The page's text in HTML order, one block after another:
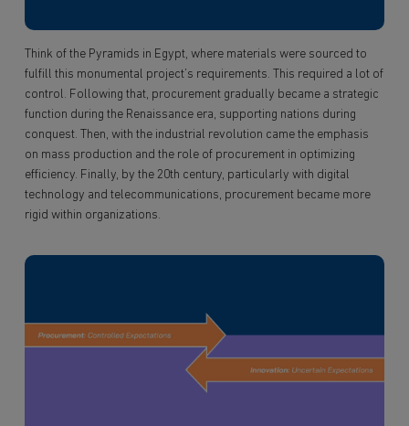
Think of the Pyramids in Egypt, where materials were sourced to
fulfill this monumental project’s requirements. This required a lot of
control. Following that, procurement gradually became a strategic
function during the Renaissance era, supporting nations during
conquest. Then, with the industrial revolution came the emphasis
on mass production and the role of procurement in optimizing
efficiency. Finally, by the 20th century, particularly with digital
technology and telecommunications, procurement became more
rigid within organizations.